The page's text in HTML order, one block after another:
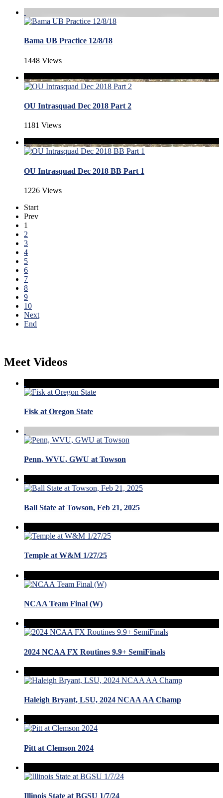
Bama UB Practice 12/8/18
1448 Views
OU Intrasquad Dec 2018 Part 2
1181 Views
OU Intrasquad Dec 2018 BB Part 1
1226 Views
Start
Prev
1
2
3
4
5
6
7
8
9
10
Next
End
Meet Videos
Fisk at Oregon State
Penn, WVU, GWU at Towson
Ball State at Towson, Feb 21, 2025
Temple at W&M 1/27/25
NCAA Team Final (W)
2024 NCAA FX Routines 9.9+ SemiFinals
Haleigh Bryant, LSU, 2024 NCAA AA Champ
Pitt at Clemson 2024
Illinois State at BGSU 1/7/24